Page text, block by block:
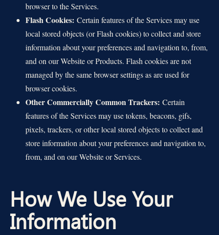
browser to the Services.
Flash Cookies: Certain features of the Services may use
local stored objects (or Flash cookies) to collect and store
information about your preferences and navigation to, from,
and on our Website or Products. Flash cookies are not
managed by the same browser settings as are used for
browser cookies.
Other Commercially Common Trackers: Certain
features of the Services may use tokens, beacons, gifs,
pixels, trackers, or other local stored objects to collect and
store information about your preferences and navigation to,
from, and on our Website or Services.
How We Use Your
Information